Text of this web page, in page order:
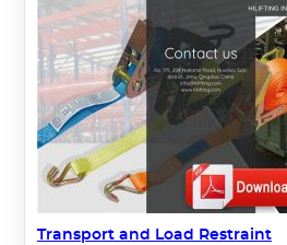
Transport and Load Restraint